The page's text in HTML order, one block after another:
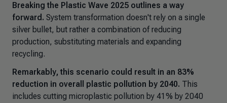
Breaking the Plastic Wave 2025 outlines a way
forward. System transformation doesn't rely on a single
silver bullet, but rather a combination of reducing
production, substituting materials and expanding
recycling.
Remarkably, this scenario could result in an 83%
reduction in overall plastic pollution by 2040. This
includes cutting microplastic pollution by 41% by 2040